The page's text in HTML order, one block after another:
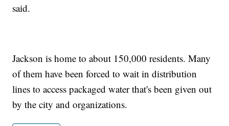
said.
Jackson is home to about 150,000 residents. Many
of them have been forced to wait in distribution
lines to access packaged water that's been given out
by the city and organizations.